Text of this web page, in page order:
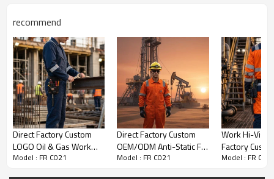
With over 20 years experience in OEM&ODM production of
workwear for global customers.
We will provide you Right Quality, Competitive Price and Best
Service.
Any need for development or inquiry of products, please contact us,
thanks!
recommend
Direct Factory Custom
LOGO Oil & Gas Work
Coverall for Petroleum
Model : FR C021
Direct Factory Custom
OEM/ODM Anti-Static FR
Coverall Certified Oilfield
Model : FR C021
Work Hi-Vis
Factory
& Gas Work
Model : FR